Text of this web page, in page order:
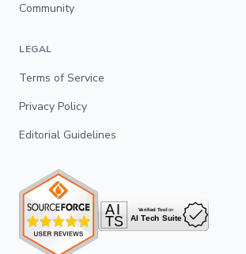
Community
LEGAL
Terms of Service
Privacy Policy
Editorial Guidelines